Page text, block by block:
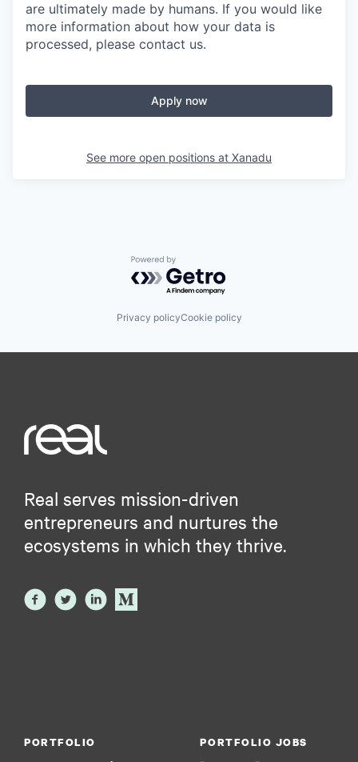
are ultimately made by humans. If you would like
more information about how your data is
processed, please contact us.
Apply now
See more open positions at Xanadu
Powered by Getro.com
Privacy policyCookie policy
Real serves mission-driven
entrepreneurs and nurtures the
ecosystems in which they thrive.
PORTFOLIO
PORTFOLIO JOBS